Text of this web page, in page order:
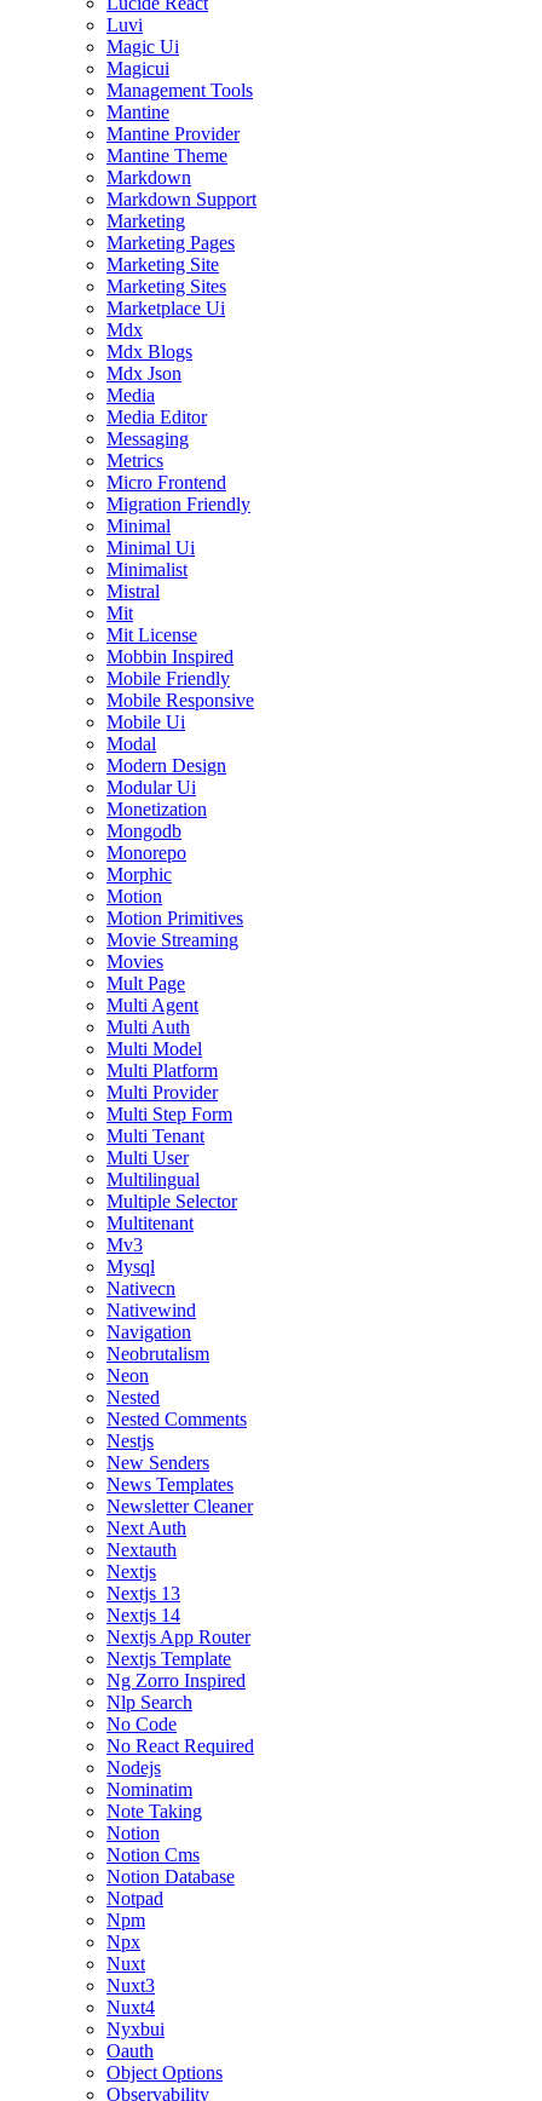
Luvi
Magic Ui
Magicui
Management Tools
Mantine
Mantine Provider
Mantine Theme
Markdown
Markdown Support
Marketing
Marketing Pages
Marketing Site
Marketing Sites
Marketplace Ui
Mdx
Mdx Blogs
Mdx Json
Media
Media Editor
Messaging
Metrics
Micro Frontend
Migration Friendly
Minimal
Minimal Ui
Minimalist
Mistral
Mit
Mit License
Mobbin Inspired
Mobile Friendly
Mobile Responsive
Mobile Ui
Modal
Modern Design
Modular Ui
Monetization
Mongodb
Monorepo
Morphic
Motion
Motion Primitives
Movie Streaming
Movies
Mult Page
Multi Agent
Multi Auth
Multi Model
Multi Platform
Multi Provider
Multi Step Form
Multi Tenant
Multi User
Multilingual
Multiple Selector
Multitenant
Mv3
Mysql
Nativecn
Nativewind
Navigation
Neobrutalism
Neon
Nested
Nested Comments
Nestjs
New Senders
News Templates
Newsletter Cleaner
Next Auth
Nextauth
Nextjs
Nextjs 13
Nextjs 14
Nextjs App Router
Nextjs Template
Ng Zorro Inspired
Nlp Search
No Code
No React Required
Nodejs
Nominatim
Note Taking
Notion
Notion Cms
Notion Database
Notpad
Npm
Npx
Nuxt
Nuxt3
Nuxt4
Nyxbui
Oauth
Object Options
Observability